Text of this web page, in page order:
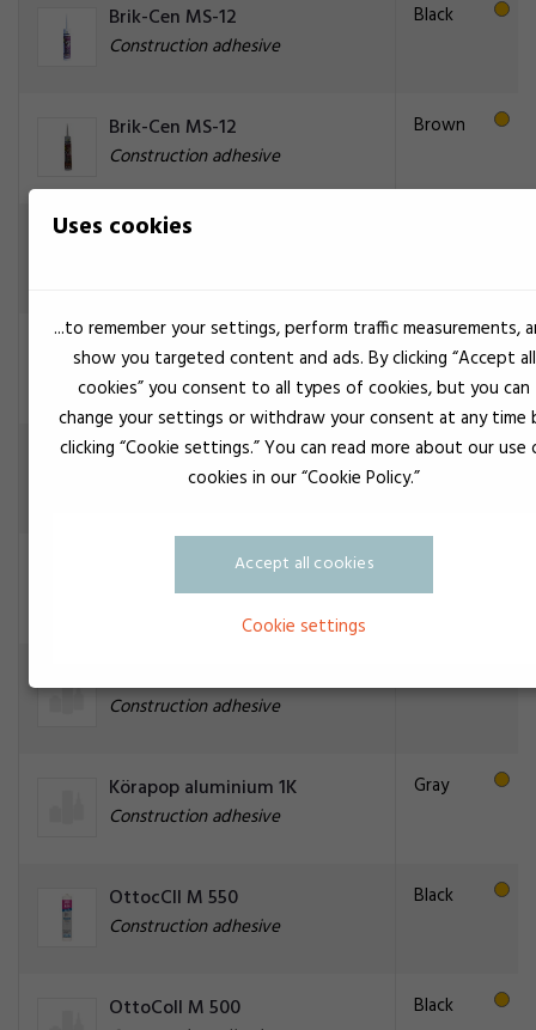
Brik-Cen MS-12
Construction adhesive
Black
Brik-Cen MS-12
Construction adhesive
Brown
Brik-Cen MS-12
Brik-Cen MS-80 grå
Construction adhesive
Gray
Brik-Cen PM-50
Construction adhesive
Gray
Brik-Cen PM-50
Construction adhesive
Construction adhesive
Körapop aluminium 1K
Construction adhesive
Gray
OttocCll M 550
Construction adhesive
Black
OttoColl M 500 Black
Uses cookies
...to remember your settings, perform traffic measurements,
show you targeted content and ads. By clicking “Accept all
cookies” you consent to all types of cookies, but you can
change your settings or withdraw your consent at any time
clicking “Cookie settings.” You can read more about our use
cookies in our “Cookie Policy.”
Accept all cookies
Cookie settings